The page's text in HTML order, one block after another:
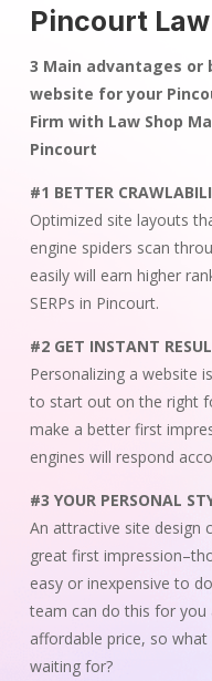
Pincourt
3 Main advantages or
website for your
Firm with Law Shop
Pincourt
#1 BETTER
Optimized site layouts
engine spiders scan
easily will earn higher
SERPs in Pincourt.
#2 GET INSTANT
Personalizing a website
to start out on the right
make a better first
engines will respond
#3 YOUR PERSONAL
An attractive site design
great first
easy or inexpensive to
team can do this for you
affordable price, so what
waiting for?